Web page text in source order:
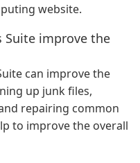
website.
Suite improve the
can improve the
up junk files,
repairing common
to improve the overall